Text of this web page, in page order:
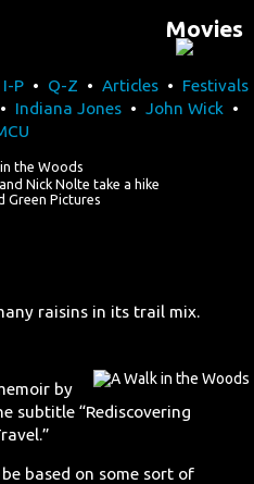
Movies
I-P• Q-Z • Articles• Festivals
Indiana Jones• John Wick •
Nick Nolte take a hike
Green Pictures
raisins in its trail mix.
by
subtitle “Rediscovering
based on some sort of